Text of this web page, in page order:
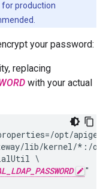
for production
your password:
replacing
with your actual
opt/
lib/kernel/*:/
\
"